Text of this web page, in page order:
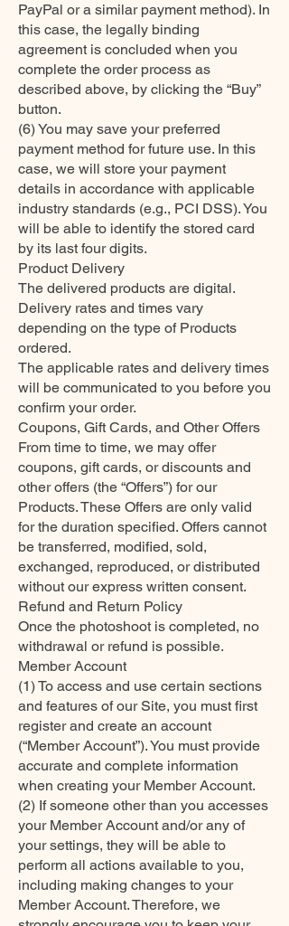
PayPal or a similar payment method). In
this case, the legally binding
agreement is concluded when you
complete the order process as
described above, by clicking the “Buy”
button.
(6) You may save your preferred
payment method for future use. In this
case, we will store your payment
details in accordance with applicable
industry standards (e.g., PCI DSS). You
will be able to identify the stored card
by its last four digits.
Product Delivery
The delivered products are digital.
Delivery rates and times vary
depending on the type of Products
ordered.
The applicable rates and delivery times
will be communicated to you before you
confirm your order.
Coupons, Gift Cards, and Other Offers
From time to time, we may offer
coupons, gift cards, or discounts and
other offers (the “Offers”) for our
Products. These Offers are only valid
for the duration specified. Offers cannot
be transferred, modified, sold,
exchanged, reproduced, or distributed
without our express written consent.
Refund and Return Policy
Once the photoshoot is completed, no
withdrawal or refund is possible.
Member Account
(1) To access and use certain sections
and features of our Site, you must first
register and create an account
(“Member Account”). You must provide
accurate and complete information
when creating your Member Account.
(2) If someone other than you accesses
your Member Account and/or any of
your settings, they will be able to
perform all actions available to you,
including making changes to your
Member Account. Therefore, we